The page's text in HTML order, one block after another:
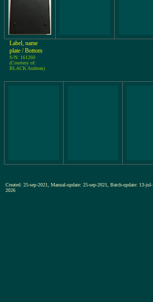
Label, name
plate / Bottom
S/N: 161260
(Courtesy of:
BLACK Andreas)
Created: 25-sep-2021, Manual-update: 25-sep-2021, Batch-update: 13-jul-
2026